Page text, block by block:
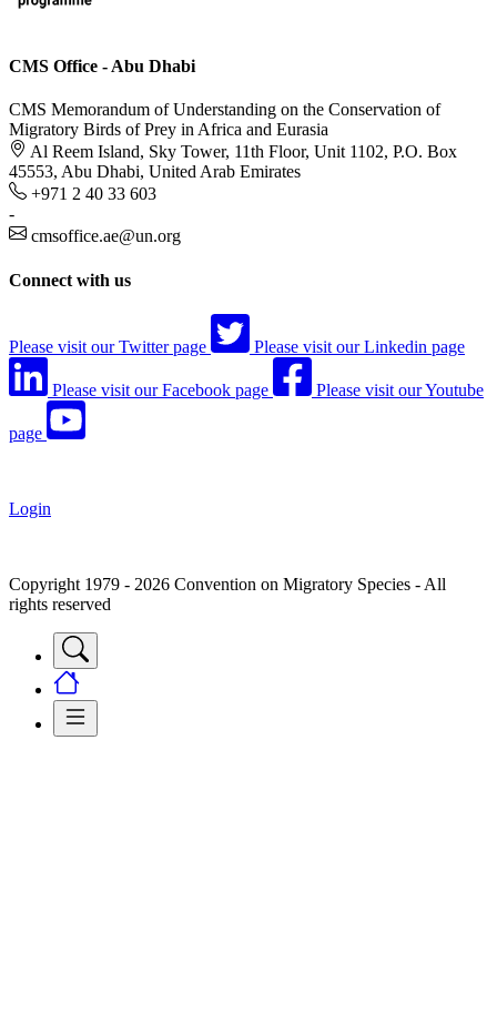
CMS Office - Abu Dhabi
CMS Memorandum of Understanding on the Conservation of
Migratory Birds of Prey in Africa and Eurasia
Al Reem Island, Sky Tower, 11th Floor, Unit 1102, P.O. Box
45553, Abu Dhabi, United Arab Emirates
+971 2 40 33 603
-
cmsoffice.ae@un.org
Connect with us
Please visit our Twitter page Please visit our Linkedin page
Please visit our Facebook page Please visit our Youtube
page
Login
Copyright 1979 - 2026 Convention on Migratory Species - All
rights reserved